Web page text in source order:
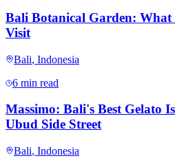
Bali Botanical Garden: What
Visit
Bali, Indonesia
6 min read
Massimo: Bali's Best Gelato
Ubud Side Street
Bali, Indonesia